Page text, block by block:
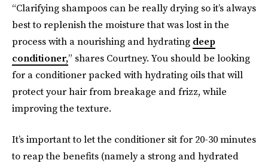
“Clarifying shampoos can be really drying so it’s always
best to replenish the moisture that was lost in the
process with a nourishing and hydrating deep
conditioner,” shares Courtney. You should be looking
for a conditioner packed with hydrating oils that will
protect your hair from breakage and frizz, while
improving the texture.
It’s important to let the conditioner sit for 20-30 minutes
to reap the benefits (namely a strong and hydrated